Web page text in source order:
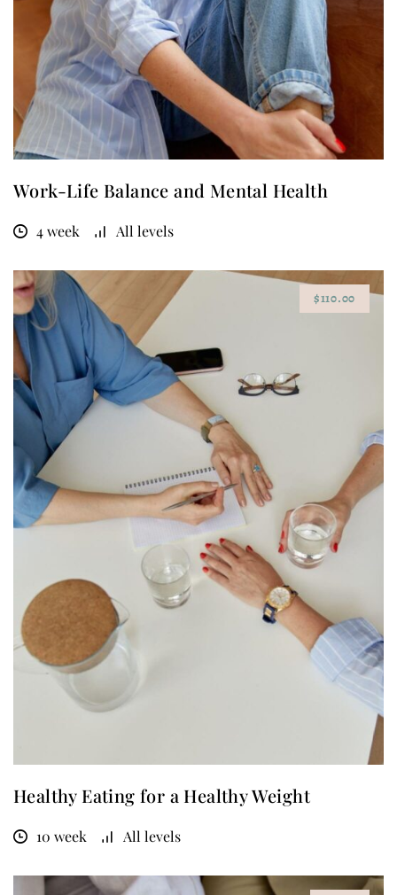
Work-Life Balance and Mental Health
4 week All levels
$110.00
Healthy Eating for a Healthy Weight
10 week All levels